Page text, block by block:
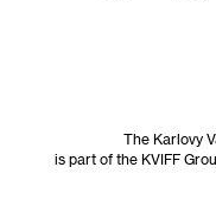
The Karlovy
is part of the KVIFF